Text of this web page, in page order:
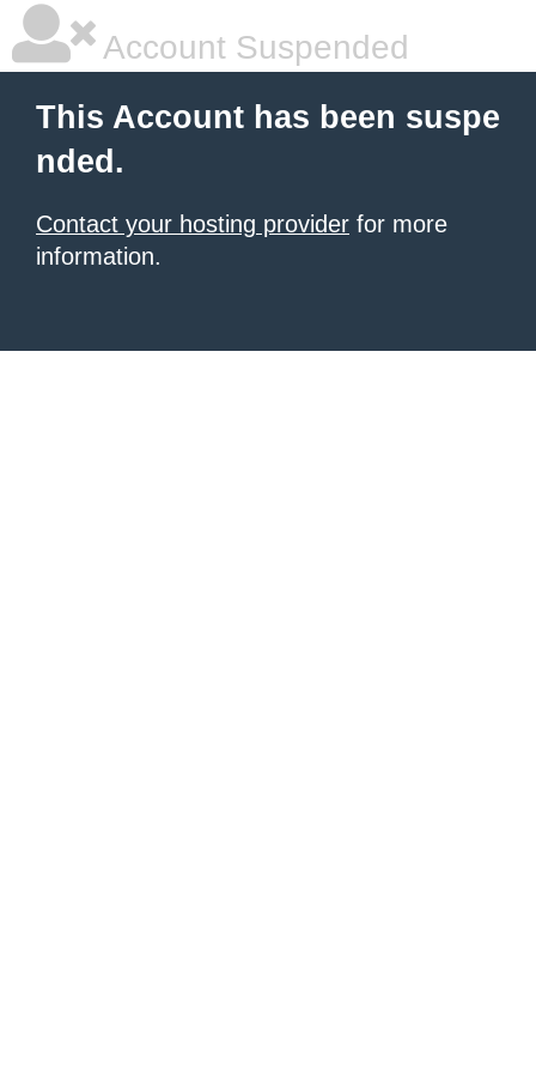
Account Suspended
This Account has been suspe
nded.
Contact your hosting provider for more
information.